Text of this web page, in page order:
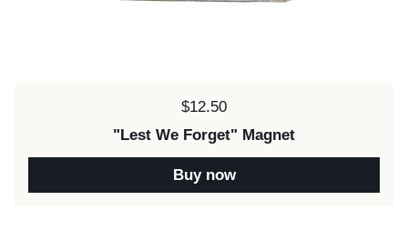
Price:
$12.50
"Lest We Forget" Magnet
Buy now